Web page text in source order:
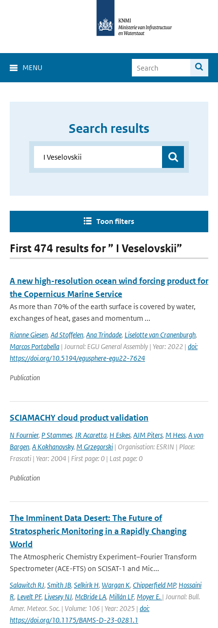
MENU
Search results
Toon filters
First 474 results for ” I Veselovskii”
A new high-resolution ocean wind forcing product for
the Copernicus Marine Service
As more than 70% of the earth surface is covered by water,
exchanges of heat, gases and momentum ...
Rianne Giesen, Ad Stoffelen, Ana Trindade, Liselotte van Cranenburgh,
Marcos Portabella | Journal: EGU General Assembly | Year: 2022 | doi:
https://doi.org/10.5194/egusphere-egu22-7624
Publication
SCIAMACHY cloud product validation
N Fournier, P Stammes, JR Acaretta, H Eskes, AJM Piters, M Hess, A von
Bargen, A Kokhanovsky, M Grzegorski | Organisation: ESRIN | Place:
Frascati | Year: 2004 | First page: 0 | Last page: 0
Publication
The Imminent Data Desert: The Future of
Stratospheric Monitoring in a Rapidly Changing
World
The Atmospheric Chemistry Experiment–Fourier Transform
Spectrometer (ACE-FTS) on SCISAT-1 and Mic...
Salawitch RJ, Smith JB, Selkirk H, Wargan K, Chipperfield MP, Hossaini
R, Levelt PF, Livesey NJ, McBride LA, Millán LF, Moyer E. | Journal: Bull.
Amer. Meteor. Soc. | Volume: 106 | Year: 2025 | doi:
https://doi.org/10.1175/BAMS-D-23-0281.1